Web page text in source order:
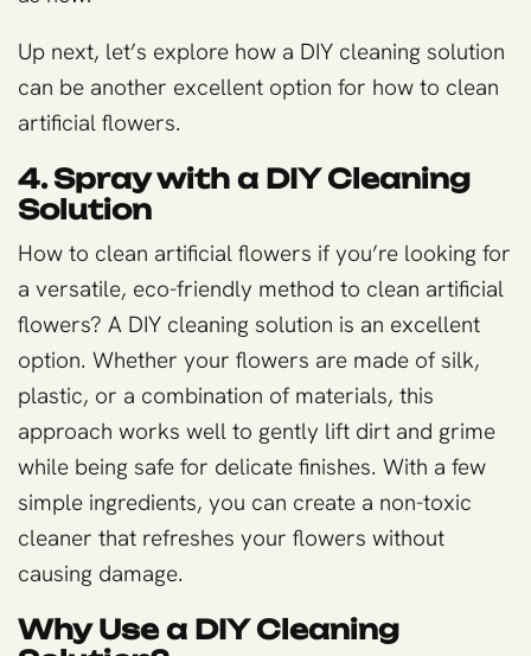
Up next, let’s explore how a DIY cleaning solution
can be another excellent option for how to clean
artificial flowers.
4. Spray with a DIY Cleaning
Solution
How to clean artificial flowers if you’re looking for
a versatile, eco-friendly method to clean artificial
flowers? A DIY cleaning solution is an excellent
option. Whether your flowers are made of silk,
plastic, or a combination of materials, this
approach works well to gently lift dirt and grime
while being safe for delicate finishes. With a few
simple ingredients, you can create a non-toxic
cleaner that refreshes your flowers without
causing damage.
Why Use a DIY Cleaning